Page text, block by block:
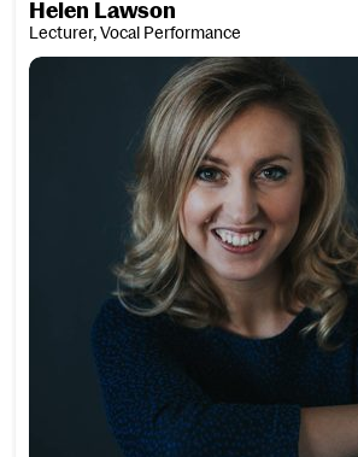
Helen Lawson
Lecturer, Vocal Performance
Jessica Leary